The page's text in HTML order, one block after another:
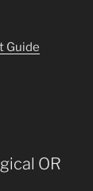
Guide
OR